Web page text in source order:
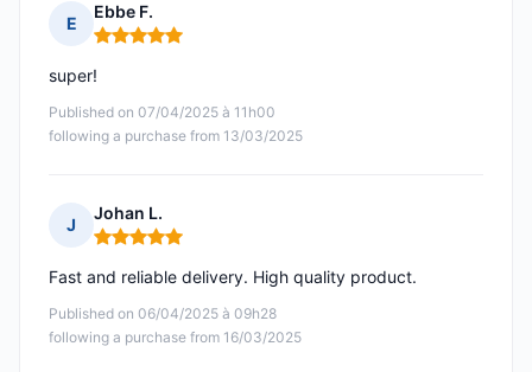
E
Ebbe F.
Rating: 5 out of 5
Published on 07/04/2025 à 11h00
following a purchase from 13/03/2025
super!
J
Johan L.
Rating: 5 out of 5
Published on 06/04/2025 à 09h28
following a purchase from 16/03/2025
Fast and reliable delivery. High quality product.